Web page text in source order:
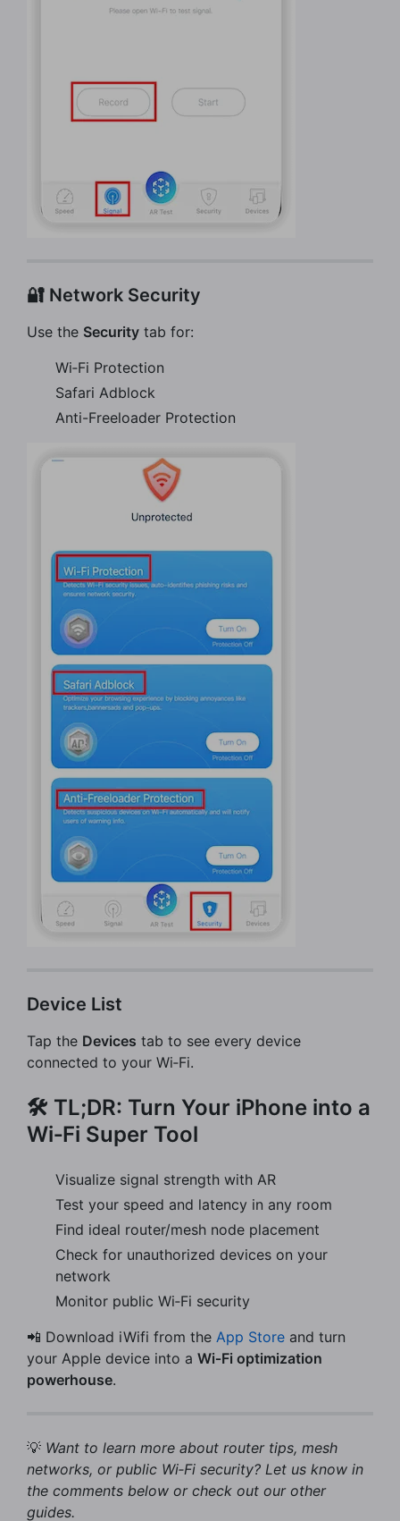
🔐 Network Security
Use the Security tab for:
Wi‑Fi Protection
Safari Adblock
Anti-Freeloader Protection
Device List
Tap the Devices tab to see every device
connected to your Wi‑Fi.
🛠️ TL;DR: Turn Your iPhone into a
Wi‑Fi Super Tool
Visualize signal strength with AR
Test your speed and latency in any room
Find ideal router/mesh node placement
Check for unauthorized devices on your
network
Monitor public Wi‑Fi security
📲 Download iWifi from the App Store and turn
your Apple device into a Wi‑Fi optimization
powerhouse.
💡 Want to learn more about router tips, mesh
networks, or public Wi‑Fi security? Let us know in
the comments below or check out our other
guides.